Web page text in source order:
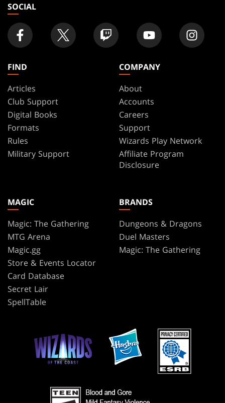
SOCIAL
FIND
Articles
Club Support
Digital Books
Formats
Rules
Military Support
COMPANY
About
Accounts
Careers
Support
Wizards Play Network
Affiliate Program
Disclosure
MAGIC
Magic: The Gathering
MTG Arena
Magic.gg
Store & Events Locator
Card Database
Secret Lair
SpellTable
BRANDS
Dungeons & Dragons
Duel Masters
Magic: The Gathering